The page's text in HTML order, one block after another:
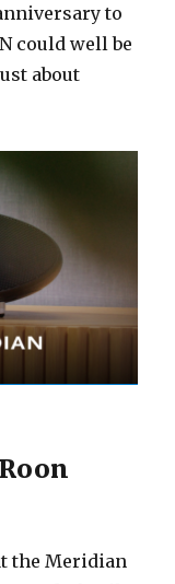
to
could well be
about
the Meridian